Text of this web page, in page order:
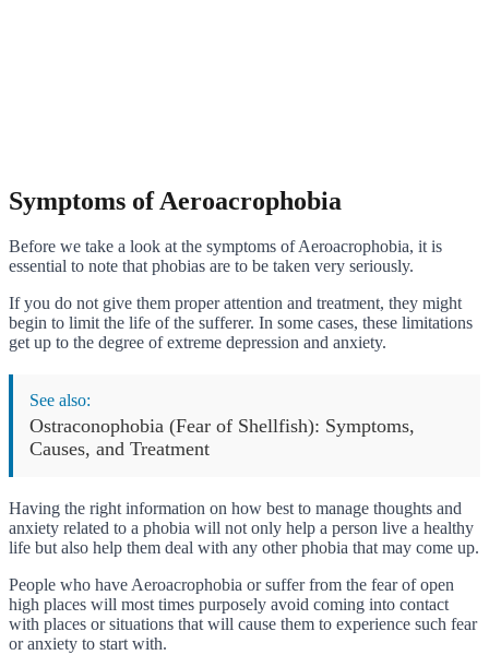
Symptoms of Aeroacrophobia
Before we take a look at the symptoms of Aeroacrophobia, it is
essential to note that phobias are to be taken very seriously.
If you do not give them proper attention and treatment, they might
begin to limit the life of the sufferer. In some cases, these limitations
get up to the degree of extreme depression and anxiety.
See also:
Ostraconophobia (Fear of Shellfish): Symptoms,
Causes, and Treatment
Having the right information on how best to manage thoughts and
anxiety related to a phobia will not only help a person live a healthy
life but also help them deal with any other phobia that may come up.
People who have Aeroacrophobia or suffer from the fear of open
high places will most times purposely avoid coming into contact
with places or situations that will cause them to experience such fear
or anxiety to start with.